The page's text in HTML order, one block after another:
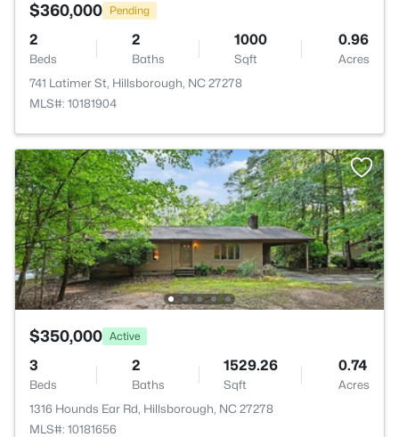
$360,000 Pending
2
Beds
2
Baths
1000
Sqft
0.96
Acres
741 Latimer St, Hillsborough, NC 27278
MLS#: 10181904
$350,000 Active
3
Beds
2
Baths
1529.26
Sqft
0.74
Acres
1316 Hounds Ear Rd, Hillsborough, NC 27278
MLS#: 10181656